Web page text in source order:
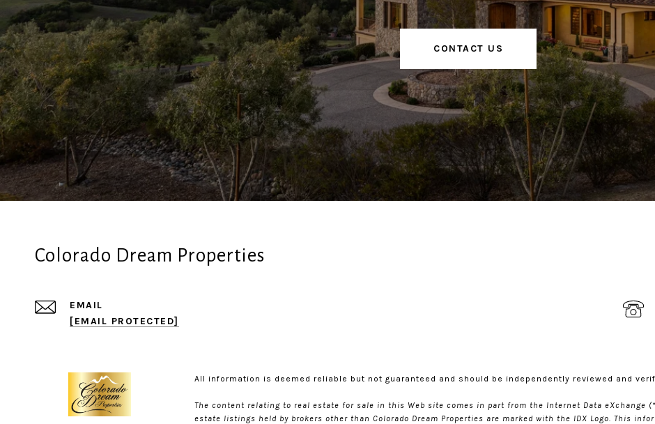
CONTACT US
Colorado Dream Properties
EMAIL
[EMAIL PROTECTED]
All information is deemed reliable but not guaranteed and should be independently reviewed and
The content relating to real estate for sale in this Web site comes in part from the Internet Data eXchange
estate listings held by brokers other than Colorado Dream Properties are marked with the IDX Logo. This